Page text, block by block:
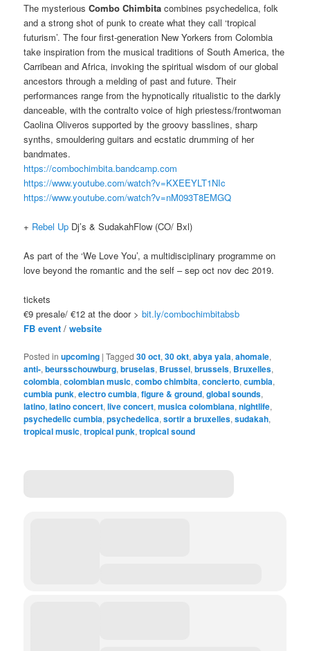
The mysteriousCombo Chimbita combines psychedelica, folk
and a strong shot of punk to create what they call ‘tropical
futurism’. The four first-generation New Yorkers from Colombia
take inspiration from the musical traditions of South America, the
Carribean and Africa, invoking the spiritual wisdom of our global
ancestors through a melding of past and future. Their
performances range from the hypnotically ritualistic to the darkly
danceable, with the contralto voice of high priestess/frontwoman
Caolina Oliveros supported by the groovy basslines, sharp
synths, smouldering guitars and ecstatic drumming of her
bandmates.
https://combochimbita.bandcamp.com
https://www.youtube.com/watch?v=KXEEYLT1NIc
https://www.youtube.com/watch?v=nM093T8EMGQ
+ Rebel Up Dj’s & SudakahFlow (CO/ Bxl)
As part of the ‘We Love You’, a multidisciplinary programme on
love beyond the romantic and the self – sep oct nov dec 2019.
tickets
€9 presale/ €12 at the door >bit.ly/combochimbitabsb
FB event /website
Posted in upcoming |Tagged 30 oct,30 okt,abya yala,ahomale,
anti-,beursschouwburg,bruselas, Brussel,brussels, Bruxelles,
colombia,colombian music,combo chimbita,concierto,cumbia,
cumbia punk,electro cumbia,figure & ground,global sounds,
latino,latino concert,live concert,musica colombiana,nightlife,
psychedelic cumbia,psychedelica,sortir a bruxelles,sudakah,
tropical music,tropical punk,tropical sound